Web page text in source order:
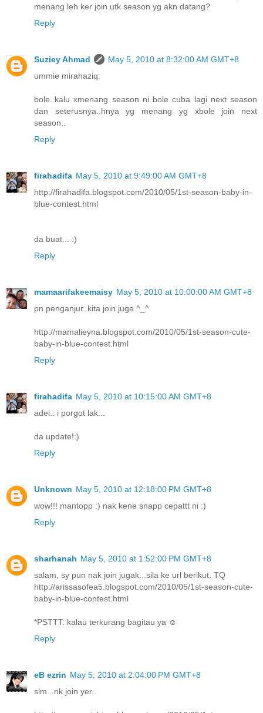
menang leh ker join utk season yg akn datang?
Reply
Suziey Ahmad
May 5, 2010 at 8:32:00 AM GMT+8
ummie mirahaziq:
bole..kalu xmenang season ni bole cuba lagi next season
dan seterusnya..hnya yg menang yg xbole join next
season..
Reply
firahadifa May 5, 2010 at 9:49:00 AM GMT+8
http://firahadifa.blogspot.com/2010/05/1st-season-baby-in-
blue-contest.html
da buat... :)
Reply
mamaarifakeemaisy May 5, 2010 at 10:00:00 AM GMT+8
pn penganjur..kita join juge ^_^
http://mamalieyna.blogspot.com/2010/05/1st-season-cute-
baby-in-blue-contest.html
Reply
firahadifa May 5, 2010 at 10:15:00 AM GMT+8
adei.. i porgot lak...
da update!:)
Reply
Unknown May 5, 2010 at 12:18:00 PM GMT+8
wow!!! mantopp :) nak kene snapp cepattt ni :)
Reply
sharhanah May 5, 2010 at 1:52:00 PM GMT+8
salam, sy pun nak join jugak...sila ke url berikut. TQ
http://arissasofea5.blogspot.com/2010/05/1st-season-cute-
baby-in-blue-contest.html
*PSTTT: kalau terkurang bagitau ya ☺
Reply
eB ezrin May 5, 2010 at 2:04:00 PM GMT+8
slm...nk join yer...